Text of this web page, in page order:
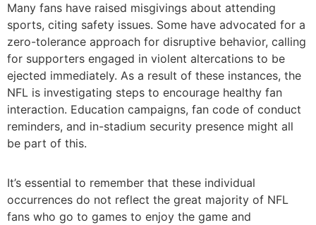
Many fans have raised misgivings about attending
sports, citing safety issues. Some have advocated for a
zero-tolerance approach for disruptive behavior, calling
for supporters engaged in violent altercations to be
ejected immediately. As a result of these instances, the
NFL is investigating steps to encourage healthy fan
interaction. Education campaigns, fan code of conduct
reminders, and in-stadium security presence might all
be part of this.
It’s essential to remember that these individual
occurrences do not reflect the great majority of NFL
fans who go to games to enjoy the game and